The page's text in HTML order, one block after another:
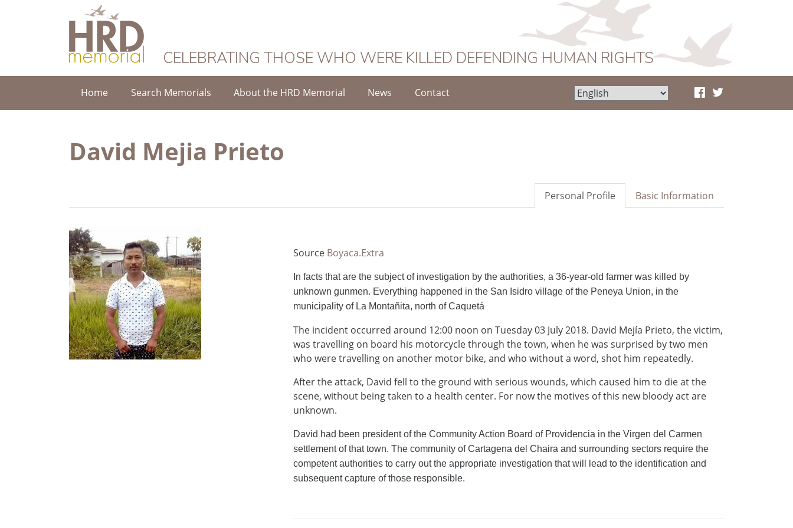
HRD Memorial
CELEBRATING THOSE WHO WERE KILLED DEFENDING HUMAN RIGHTS
Home Search Memorials About the HRD Memorial News Contact
David Mejia Prieto
Basic Information
Personal Profile
SourceBoyaca.Extra
In facts that are the subject of investigation by the authorities, a 36-year-old farmer was killed by
unknown gunmen. Everything happened in the San Isidro village of the Peneya Union, in the
municipality of La Montañita, north of Caquetá
The incident occurred around 12:00 noon on Tuesday 03 July 2018. David Mejía Prieto, the victim,
was travelling on board his motorcycle through the town, when he was surprised by two men
who were travelling on another motor bike, and who without a word, shot him repeatedly.
After the attack, David fell to the ground with serious wounds, which caused him to die at the
scene, without being taken to a health center. For now the motives of this new bloody act are
unknown.
David had been president of the Community Action Board of Providencia in the Virgen del Carmen
settlement of that town. The community of Cartagena del Chaira and surrounding sectors require the
competent authorities to carry out the appropriate investigation that will lead to the identification and
subsequent capture of those responsible.